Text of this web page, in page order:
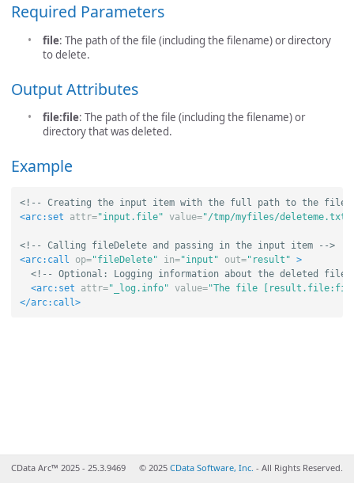
Required Parameters
file: The path of the file (including the filename) or directory
to delete.
Output Attributes
file:file: The path of the file (including the filename) or
directory that was deleted.
Example
<!-- Creating the input item with the full path to the file
<arc:set
attr="input.file" value="/tmp/myfiles/deleteme.txt"
<!-- Calling fileDelete and passing in the input item -->
<arc:call
op="fileDelete" in="input" out="result" >
<!-- Optional: Logging information about the deleted
<arc:set
attr="_log.info" value="The file
</arc:call>
CData Arc™ 2025 - 25.3.9469 © 2025 CData Software, Inc. - All Rights Reserved.